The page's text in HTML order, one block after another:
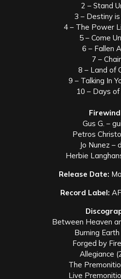
2 – Stand
3 – Destiny is
4 – The Power
5 – Come
6 – Fallen
7 –
8 – Land of
9 – Talking In
10 – Days of
Firewind
Gus G. –
Petros
Jo Nunez –
Herbie
Release Date:
Record Label:
Between Heaven
Burning
Forged by
Allegiance
The
Live